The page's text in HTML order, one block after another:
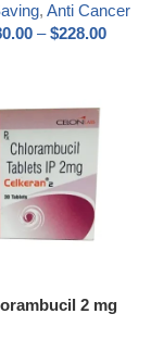
, Anti Cancer
– $228.00
2 mg